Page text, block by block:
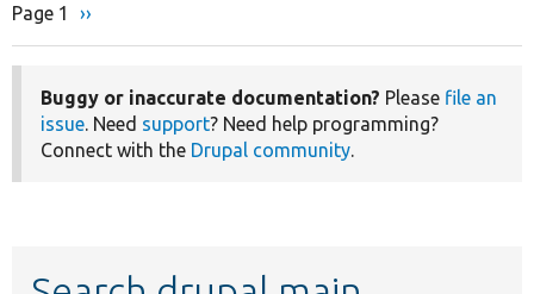
Pagination
Page 1
Next
››
Buggy or inaccurate documentation? Please file an
issue. Need support? Need help programming?
Connect with the Drupal community.